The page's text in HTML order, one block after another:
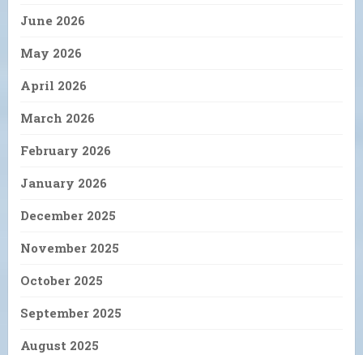
June 2026
May 2026
April 2026
March 2026
February 2026
January 2026
December 2025
November 2025
October 2025
September 2025
August 2025